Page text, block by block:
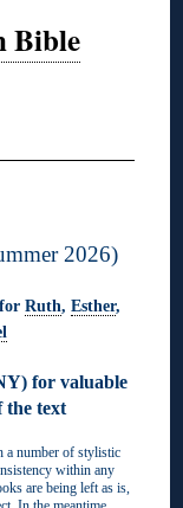
Bible
2026)
Ruth, Esther,
for valuable
the text
a number of stylistic
within any
are being left as is,